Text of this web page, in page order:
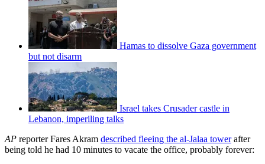
Hamas to dissolve Gaza government
but not disarm
Israel takes Crusader castle in
Lebanon, imperiling talks
AP reporter Fares Akram described fleeing the al-Jalaa towerafter
being told he had 10 minutes to vacate the office, probably forever: